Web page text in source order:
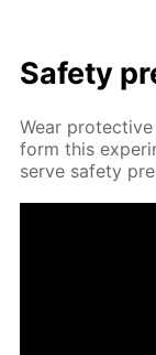
Safe­ty
Wear
form this
serve safe­ty